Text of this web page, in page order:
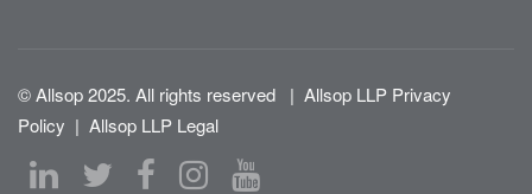
© Allsop 2025. All rights reserved | Allsop LLP Privacy
Policy | Allsop LLP Legal